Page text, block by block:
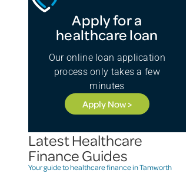
Apply for a
healthcare loan
Our online loan application
process only takes a few
minutes
Apply Now >
Latest Healthcare
Finance Guides
Your guide to healthcare finance in Tamworth